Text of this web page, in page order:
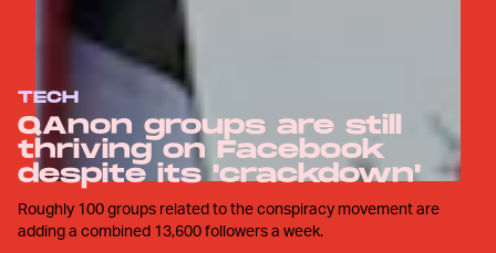
TECH
QAnon groups are still
thriving on Facebook
despite its 'crackdown'
Roughly 100 groups related to the conspiracy movement are
adding a combined 13,600 followers a week.